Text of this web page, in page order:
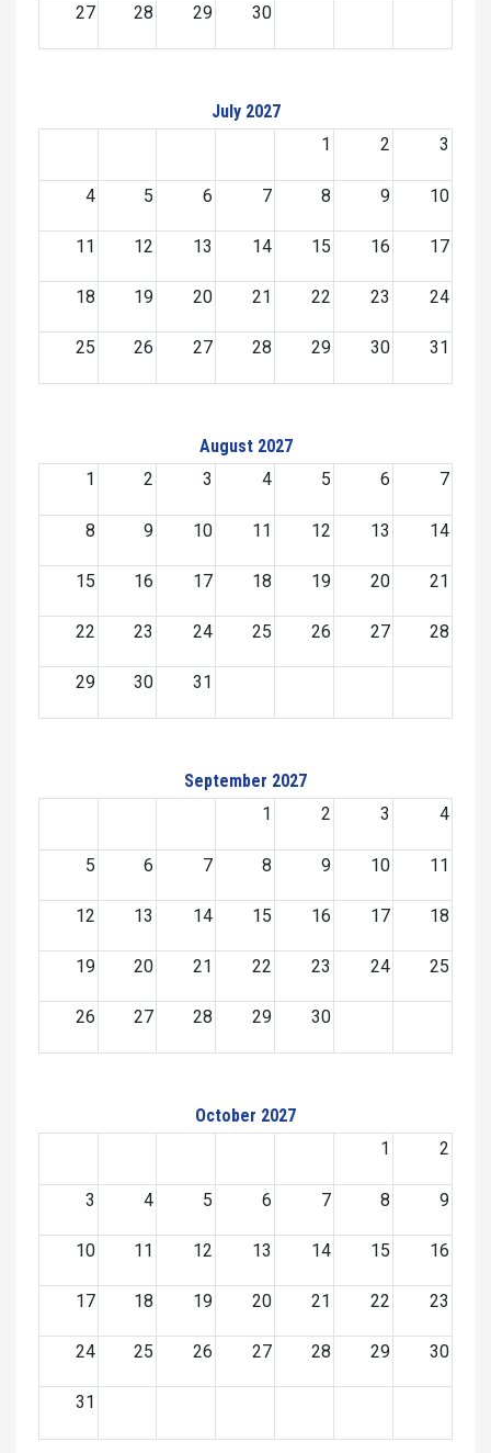
27 28 29 30
July 2027
1
2 3
4 5 6 7 8 9 10
11 12 13 14 15 16 17
18 19 20 21 22 23 24
25 26 27 28 29 30 31
August 2027
1
2 3 4 5 6 7
8 9 10 11 12 13 14
15 16 17 18 19 20 21
22 23 24 25 26 27 28
29 30 31
September 2027
1
2 3 4
5 6 7 8 9 10 11
12 13 14 15 16 17 18
19 20 21 22 23 24 25
26 27 28 29 30
October 2027
1
2
3 4 5 6 7 8 9
10 11 12 13 14 15 16
17 18 19 20 21 22 23
24 25 26 27 28 29 30
31